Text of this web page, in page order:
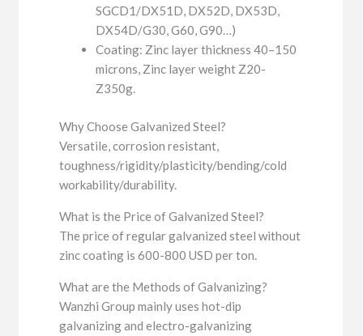
SGCD1/DX51D, DX52D, DX53D,
DX54D/G30, G60, G90…)
Coating: Zinc layer thickness 40–150
microns, Zinc layer weight Z20-
Z350g.
Why Choose Galvanized Steel?
Versatile, corrosion resistant,
toughness/rigidity/plasticity/bending/cold
workability/durability.
What is the Price of Galvanized Steel?
The price of regular galvanized steel without
zinc coating is 600-800 USD per ton.
What are the Methods of Galvanizing?
Wanzhi Group mainly uses hot-dip
galvanizing and electro-galvanizing